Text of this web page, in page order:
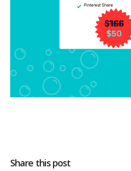
Share this post